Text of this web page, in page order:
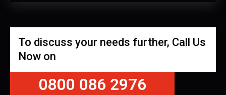
To discuss your needs further, Call Us
Now on
0800 086 2976